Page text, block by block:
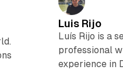
Luis Rijo
Luís Rijo is a
professional
experience in